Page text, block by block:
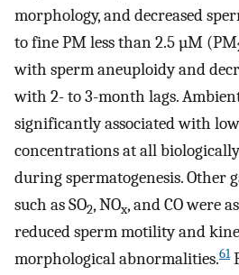
morphology, and decreased
to fine PM less than 2.5 µM (PM
with sperm aneuploidy and
with 2- to 3-month lags.
significantly associated with
concentrations at all
during spermatogenesis. Other
such as SO2, NOx, and CO were
reduced sperm motility and
morphological abnormalities.61